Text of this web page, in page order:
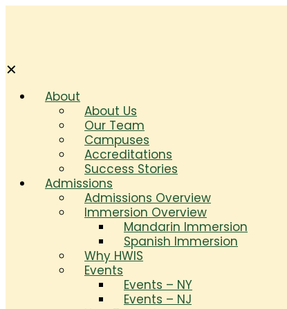
✕
About
About Us
Our Team
Campuses
Accreditations
Success Stories
Admissions
Admissions Overview
Immersion Overview
Mandarin Immersion
Spanish Immersion
Why HWIS
Events
Events – NY
Events – NJ